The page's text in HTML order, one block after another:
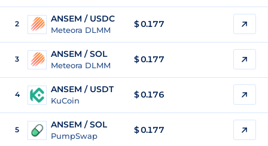
2 ANSEM / USDC
Meteora DLMM
$0.177
3 ANSEM / SOL
Meteora DLMM
$0.177
4 ANSEM / USDT
KuCoin
$0.176
5 ANSEM / SOL
PumpSwap
$0.177